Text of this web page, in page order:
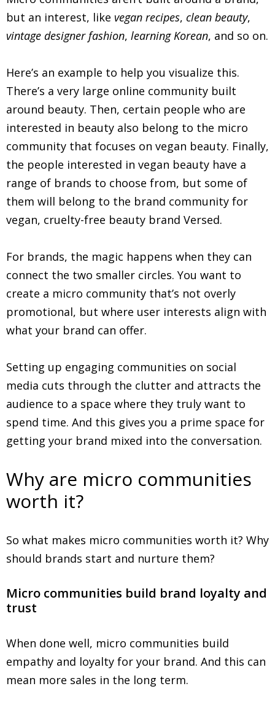
but an interest, like vegan recipes, clean beauty,
vintage designer fashion, learning Korean, and so on.
Here’s an example to help you visualize this.
There’s a very large online community built
around beauty. Then, certain people who are
interested in beauty also belong to the micro
community that focuses on vegan beauty. Finally,
the people interested in vegan beauty have a
range of brands to choose from, but some of
them will belong to the brand community for
vegan, cruelty-free beauty brand Versed.
For brands, the magic happens when they can
connect the two smaller circles. You want to
create a micro community that’s not overly
promotional, but where user interests align with
what your brand can offer.
Setting up engaging communities on social
media cuts through the clutter and attracts the
audience to a space where they truly want to
spend time. And this gives you a prime space for
getting your brand mixed into the conversation.
Why are micro communities
worth it?
So what makes micro communities worth it? Why
should brands start and nurture them?
Micro communities build brand loyalty and
trust
When done well, micro communities build
empathy and loyalty for your brand. And this can
mean more sales in the long term.